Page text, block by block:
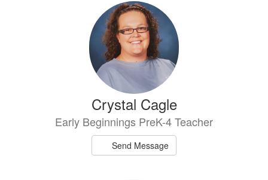
Crystal Cagle
Early Beginnings PreK-4 Teacher
Send Message